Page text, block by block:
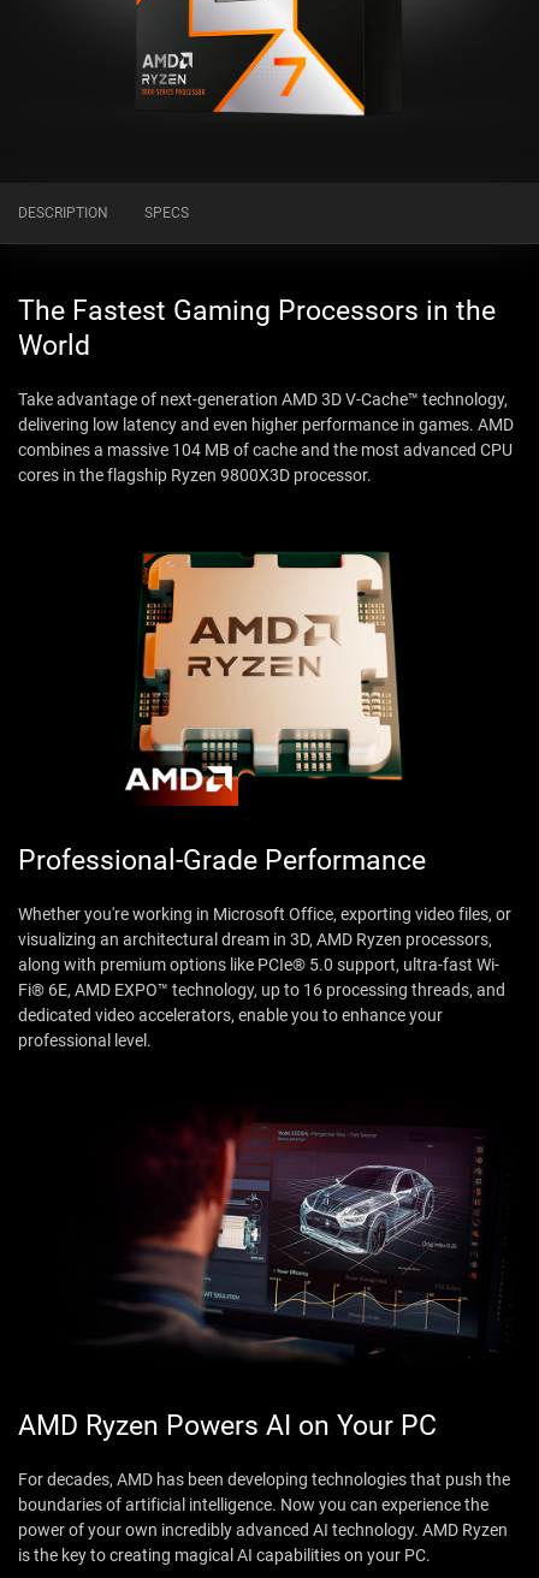
DESCRIPTION SPECS
The Fastest Gaming Processors in the
World
Take advantage of next-generation AMD 3D V-Cache™ technology,
delivering low latency and even higher performance in games. AMD
combines a massive 104 MB of cache and the most advanced CPU
cores in the flagship Ryzen 9800X3D processor.
Professional-Grade Performance
Whether you're working in Microsoft Office, exporting video files, or
visualizing an architectural dream in 3D, AMD Ryzen processors,
along with premium options like PCIe® 5.0 support, ultra-fast Wi-
Fi® 6E, AMD EXPO™ technology, up to 16 processing threads, and
dedicated video accelerators, enable you to enhance your
professional level.
AMD Ryzen Powers AI on Your PC
For decades, AMD has been developing technologies that push the
boundaries of artificial intelligence. Now you can experience the
power of your own incredibly advanced AI technology. AMD Ryzen
is the key to creating magical AI capabilities on your PC.